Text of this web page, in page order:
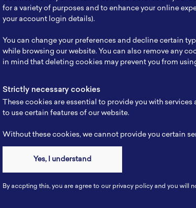
Expertise Marketing
Website
Profile -
Contact
for a variety of purposes and to enhance your online
your account login details).
You can change your preferences and decline certain
while browsing our website. You can also remove any
in mind that deleting cookies may prevent you from
Strictly necessary cookies
These cookies are essential to provide you with
to use certain features of our website.
Without these cookies, we cannot provide you certain
Yes, I understand
By accpting this, you are agree to our privacy policy and you will